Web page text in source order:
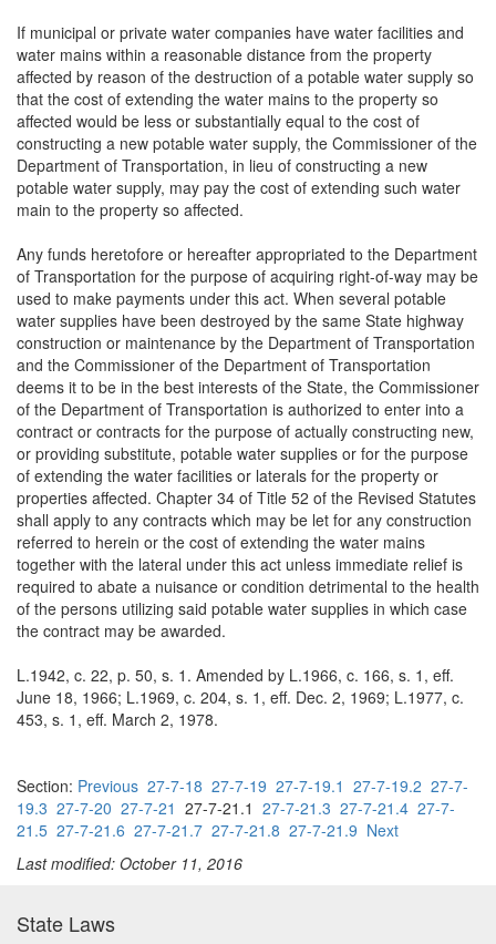
If municipal or private water companies have water facilities and
water mains within a reasonable distance from the property
affected by reason of the destruction of a potable water supply so
that the cost of extending the water mains to the property so
affected would be less or substantially equal to the cost of
constructing a new potable water supply, the Commissioner of the
Department of Transportation, in lieu of constructing a new
potable water supply, may pay the cost of extending such water
main to the property so affected.
Any funds heretofore or hereafter appropriated to the Department
of Transportation for the purpose of acquiring right-of-way may be
used to make payments under this act. When several potable
water supplies have been destroyed by the same State highway
construction or maintenance by the Department of Transportation
and the Commissioner of the Department of Transportation
deems it to be in the best interests of the State, the Commissioner
of the Department of Transportation is authorized to enter into a
contract or contracts for the purpose of actually constructing new,
or providing substitute, potable water supplies or for the purpose
of extending the water facilities or laterals for the property or
properties affected. Chapter 34 of Title 52 of the Revised Statutes
shall apply to any contracts which may be let for any construction
referred to herein or the cost of extending the water mains
together with the lateral under this act unless immediate relief is
required to abate a nuisance or condition detrimental to the health
of the persons utilizing said potable water supplies in which case
the contract may be awarded.
L.1942, c. 22, p. 50, s. 1. Amended by L.1966, c. 166, s. 1, eff.
June 18, 1966; L.1969, c. 204, s. 1, eff. Dec. 2, 1969; L.1977, c.
453, s. 1, eff. March 2, 1978.
Section: Previous 27-7-18 27-7-19 27-7-19.1 27-7-19.2 27-7-
19.3 27-7-20 27-7-21 27-7-21.1 27-7-21.3 27-7-21.4 27-7-
21.5 27-7-21.6 27-7-21.7 27-7-21.8 27-7-21.9 Next
Last modified: October 11, 2016
State Laws